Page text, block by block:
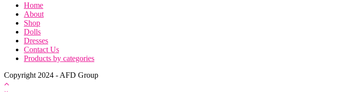
Home
About
Shop
Dolls
Dresses
Contact Us
Products by categories
Copyright 2024 - AFD Group